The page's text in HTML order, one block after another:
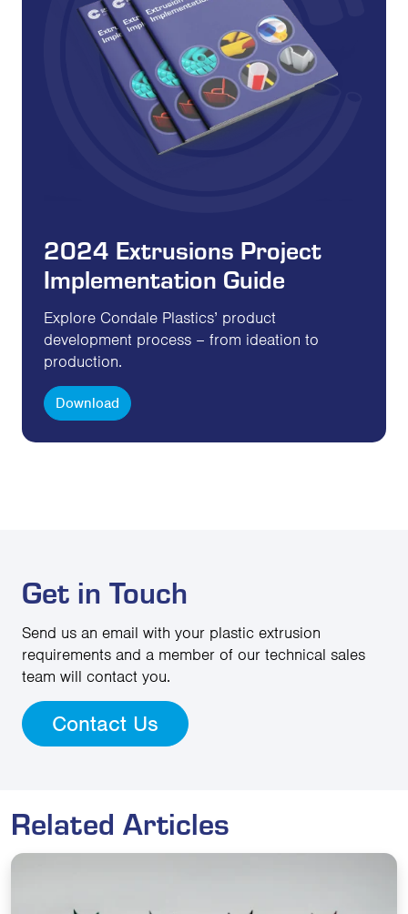
2024 Extrusions Project
Implementation Guide
Explore Condale Plastics’ product
development process – from ideation to
production.
Download
Get in Touch
Send us an email with your plastic extrusion
requirements and a member of our technical sales
team will contact you.
Contact Us
Related Articles